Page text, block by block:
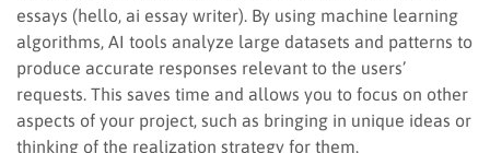
essays (hello, ai essay writer). By using machine learning
algorithms, AI tools analyze large datasets and patterns to
produce accurate responses relevant to the users’
requests. This saves time and allows you to focus on other
aspects of your project, such as bringing in unique ideas or
thinking of the realization strategy for them.